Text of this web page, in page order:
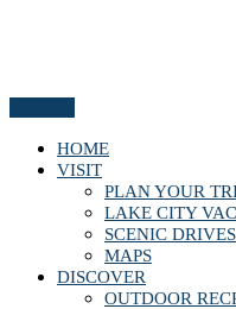
HOME
VISIT
PLAN YOUR
LAKE CITY
SCENIC DRIVES
MAPS
DISCOVER
OUTDOOR